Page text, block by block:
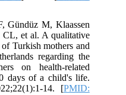
Gündüz M, Klaassen
CL, et al. A qualitative
Turkish mothers and
regarding the
on health-related
days of a child's life.
14. [PMID: